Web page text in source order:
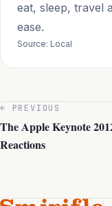
eat, sleep, travel
ease.
Source: Local
← PREVIOUS
The Apple Keynote
Reactions